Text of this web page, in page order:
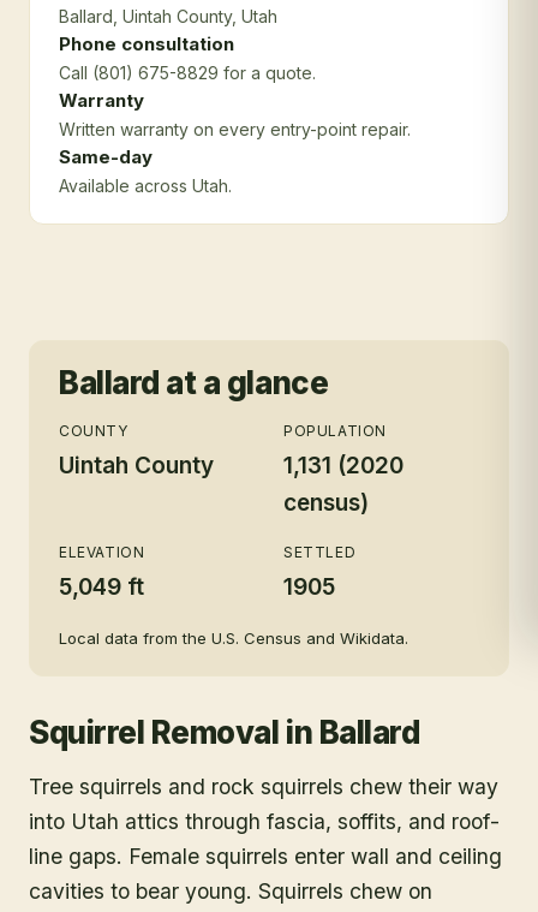
Ballard , Uintah County, Utah
Phone consultation
Call (801) 675-8829 for a quote.
Warranty
Written warranty on every entry-point repair.
Same-day
Available across Utah.
Ballard at a glance
COUNTY
Uintah County
POPULATION
1,131 (2020
census)
ELEVATION
5,049 ft
SETTLED
1905
Local data from the U.S. Census and Wikidata.
Squirrel Removal in Ballard
Tree squirrels and rock squirrels chew their way
into Utah attics through fascia, soffits, and roof-
line gaps. Female squirrels enter wall and ceiling
cavities to bear young. Squirrels chew on